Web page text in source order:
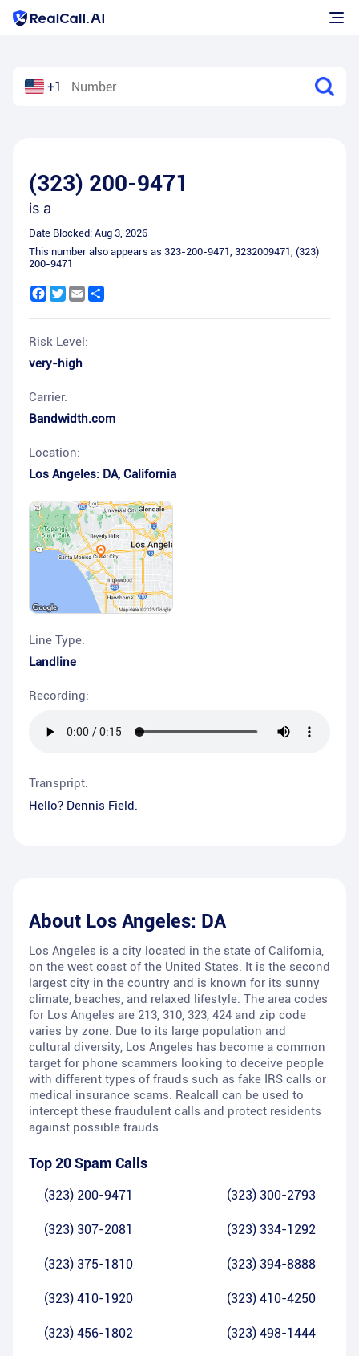
+1
(323) 200-9471
is a
Date Blocked: Aug 3, 2026
This number also appears as 323-200-9471, 3232009471, (323)
200-9471
Facebook
Twitter
Email
Risk Level:
very-high
Carrier:
Bandwidth.com
Location:
Los Angeles: DA, California
Line Type:
Landline
Recording:
Transpript:
Hello? Dennis Field.
About Los Angeles: DA
Los Angeles is a city located in the state of California,
on the west coast of the United States. It is the second
largest city in the country and is known for its sunny
climate, beaches, and relaxed lifestyle. The area codes
for Los Angeles are 213, 310, 323, 424 and zip code
varies by zone. Due to its large population and
cultural diversity, Los Angeles has become a common
target for phone scammers looking to deceive people
with different types of frauds such as fake IRS calls or
medical insurance scams. Realcall can be used to
intercept these fraudulent calls and protect residents
against possible frauds.
Top 20 Spam Calls
(323) 200-9471 (323) 300-2793
(323) 307-2081 (323) 334-1292
(323) 375-1810 (323) 394-8888
(323) 410-1920 (323) 410-4250
(323) 456-1802 (323) 498-1444